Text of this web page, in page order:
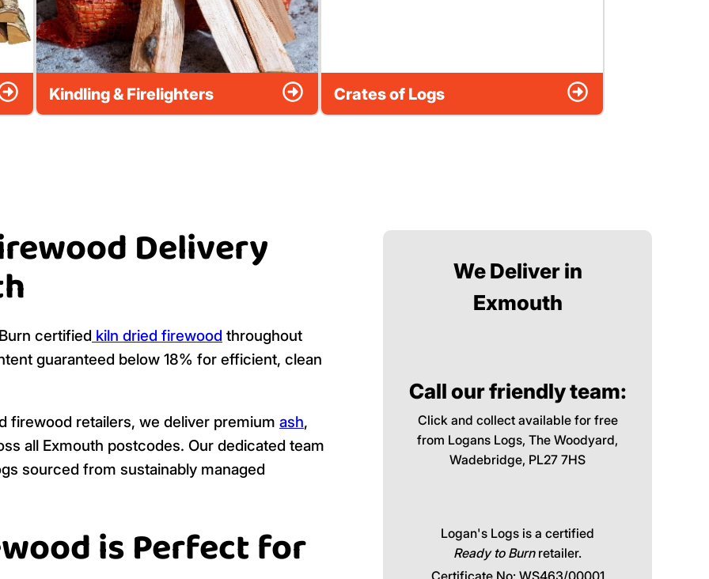
Kindling & Firelighters Crates of Logs
Delivery
certified kiln dried firewood throughout
guaranteed below 18% for efficient, clean
firewood retailers, we deliver premium ash,
all Exmouth postcodes. Our dedicated team
sourced from sustainably managed
is Perfect for
We Deliver in
Exmouth
Click and collect available for free
from Logans Logs, The Woodyard,